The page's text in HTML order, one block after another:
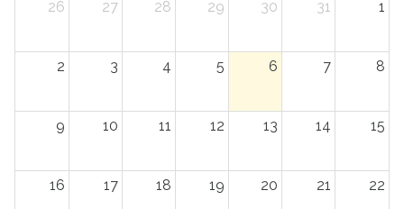
26
27 28 29 30 31 1
2 3 4 5 6 7 8
9 10 11 12 13 14 15
16 17 18 19 20 21 22